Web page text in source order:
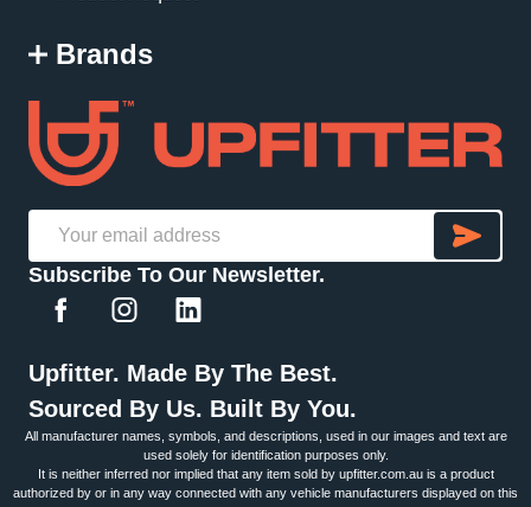
Brands
Email
Address
Subscribe To Our Newsletter.
Upfitter. Made By The Best.
Sourced By Us. Built By You.
All manufacturer names, symbols, and descriptions, used in our images and text are
used solely for identification purposes only.
It is neither inferred nor implied that any item sold by upfitter.com.au is a product
authorized by or in any way connected with any vehicle manufacturers displayed on this